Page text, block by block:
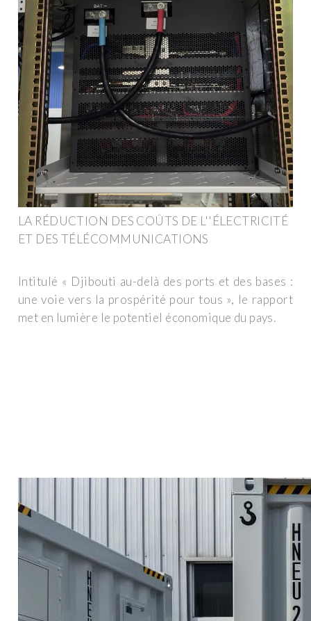
LA RÉDUCTION DES COÛTS DE L''ÉLECTRICITÉ
ET DES TÉLÉCOMMUNICATIONS
Intitulé « Djibouti au-delà des ports et des bases :
une voie vers la prospérité pour tous », le rapport
met en lumière le potentiel économique du pays.